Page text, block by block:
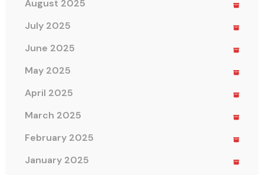
August 2025
July 2025
June 2025
May 2025
April 2025
March 2025
February 2025
January 2025